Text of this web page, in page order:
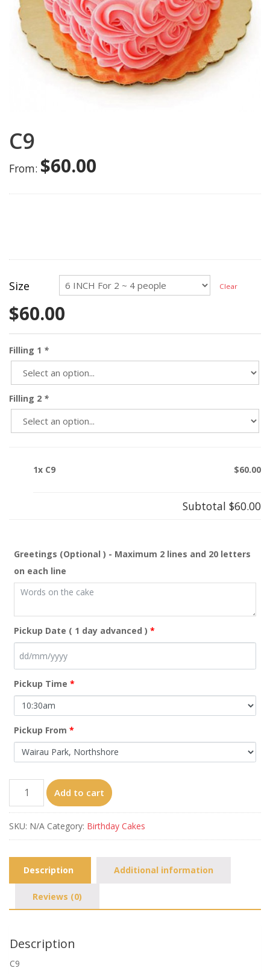
C9
From: $60.00
Size Clear
$60.00
Filling 1 *
Filling 2 *
1x C9 $60.00
Subtotal $60.00
Greetings (Optional ) - Maximum 2 lines and 20 letters
on each line
Pickup Date ( 1 day advanced ) *
Pickup Time *
Pickup From *
quantity
Add to cart
SKU: N/A Category: Birthday Cakes
Description Additional information
Reviews (0)
Description
C9